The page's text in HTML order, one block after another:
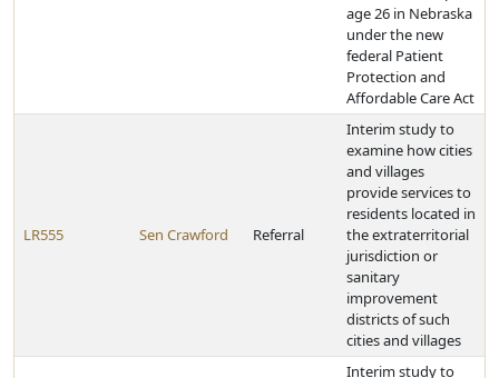
age 26 in Nebraska
under the new
federal Patient
Protection and
Affordable Care Act
LR555 Sen Crawford Referral
Interim study to
examine how cities
and villages
provide services to
residents located in
the extraterritorial
jurisdiction or
sanitary
improvement
districts of such
cities and villages
Interim study to